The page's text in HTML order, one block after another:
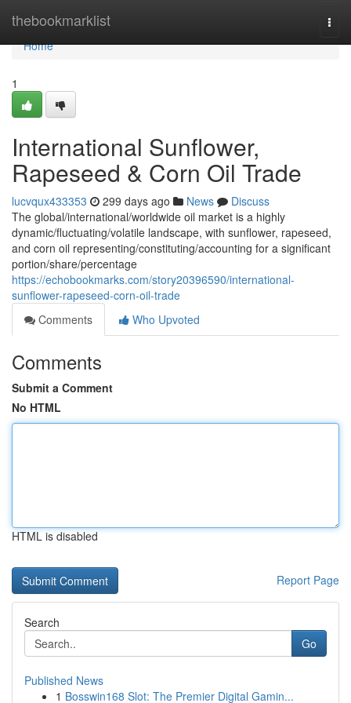
thebookmarklist
Home
Home
1
International Sunflower,
Rapeseed & Corn Oil Trade
lucvqux433353 299 days ago News
Discuss
The global/international/worldwide oil market is a highly
dynamic/fluctuating/volatile landscape, with sunflower, rapeseed,
and corn oil representing/constituting/accounting for a significant
portion/share/percentage
https://echobookmarks.com/story20396590/international-
sunflower-rapeseed-corn-oil-trade
Comments
Who Upvoted
Comments
Submit a Comment
No HTML
HTML is disabled
Report Page
Search
Go
Published News
1 Bosswin168 Slot: The Premier Digital Gamin...